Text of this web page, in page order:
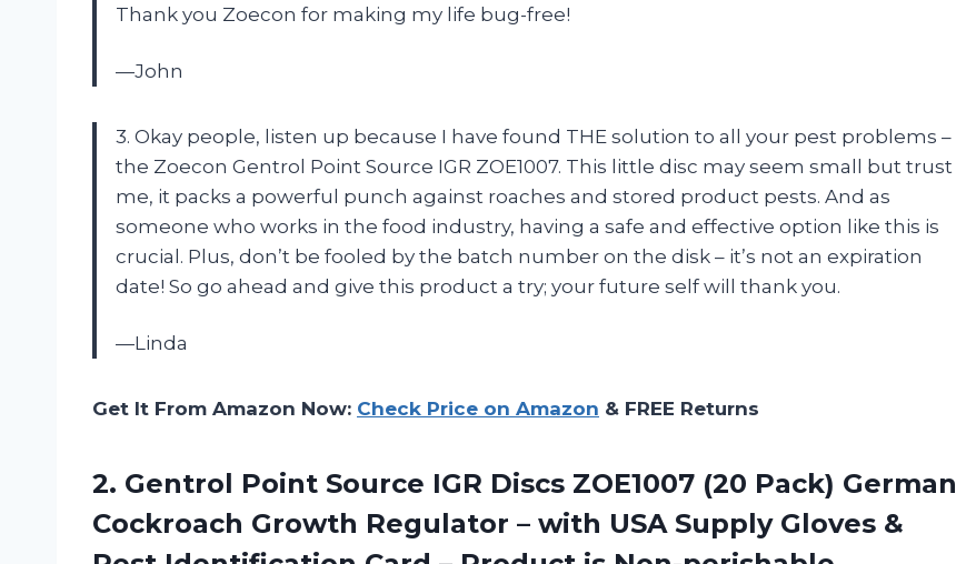
Thank you Zoecon for making my life bug-free!
—John
3. Okay people, listen up because I have found THE solution to all your pest problems –
the Zoecon Gentrol Point Source IGR ZOE1007. This little disc may seem small but trust
me, it packs a powerful punch against roaches and stored product pests. And as
someone who works in the food industry, having a safe and effective option like this is
crucial. Plus, don’t be fooled by the batch number on the disk – it’s not an expiration
date! So go ahead and give this product a try; your future self will thank you.
—Linda
Get It From Amazon Now: Check Price on Amazon & FREE Returns
2. Gentrol Point Source IGR Discs ZOE1007 (20 Pack) German
Cockroach Growth Regulator – with USA Supply Gloves &